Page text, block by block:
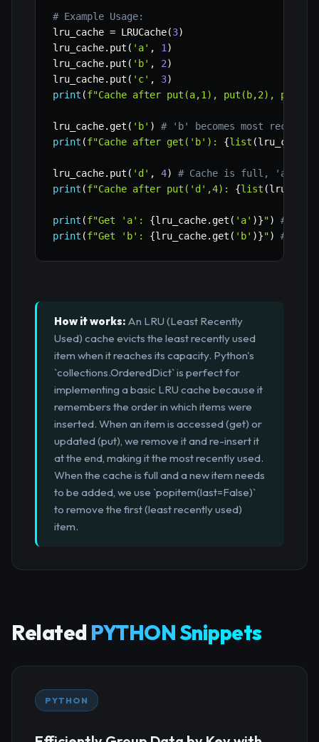
# Example Usage:
lru_cache = LRUCache(3)
lru_cache. put ( 'a' , 1 )
lru_cache. put ( 'b' , 2)
lru_cache. put ( 'c' , 3)
print (f"Cache after put(a,1), put(b,2),
lru_cache.get ( 'b' )
# 'b' becomes most recently
print (f"Cache after get('b'): {list (lru_cache
lru_cache. put ( 'd' , 4)
# Cache is full, 'a'
print (f"Cache after put('d',4): {list (
print (f"Get 'a': {lru_cache.get ( 'a' )}")
#
print (f"Get 'b': {lru_cache.get ( 'b' )}") #
How it works: An LRU (Least Recently
Used) cache evicts the least recently used
item when it reaches its capacity. Python's
`collections.OrderedDict` is perfect for
implementing a basic LRU cache because it
remembers the order in which items were
inserted. When an item is accessed (get) or
updated (put), we remove it and re-insert it
at the end, making it the most recently used.
When the cache is full and a new item needs
to be added, we use `popitem(last=False)`
to remove the first (least recently used)
item.
Related PYTHON Snippets
PYTHON